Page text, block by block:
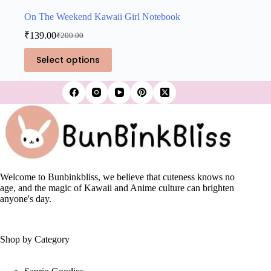
On The Weekend Kawaii Girl Notebook
₹200.00
Original
price
was:
₹200.00.
₹139.00Current
price
is:
₹139.00.
Select options
This
product
has
The
options
may
be
chosen
on
product
page
Welcome to Bunbinkbliss, we believe that cuteness knows no
age, and the magic of Kawaii and Anime culture can brighten
anyone's day.
Shop by Category